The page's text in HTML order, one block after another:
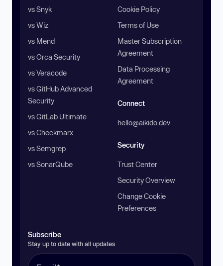
vs Snyk
vs Wiz
vs Mend
vs Orca Security
vs Veracode
vs GitHub Advanced
Security
vs GitLab Ultimate
vs Checkmarx
vs Semgrep
vs SonarQube
Cookie Policy
Terms of Use
Master Subscription
Agreement
Data Processing
Agreement
Connect
hello@aikido.dev
Security
Trust Center
Security Overview
Change Cookie
Preferences
Subscribe
Stay up to date with all updates